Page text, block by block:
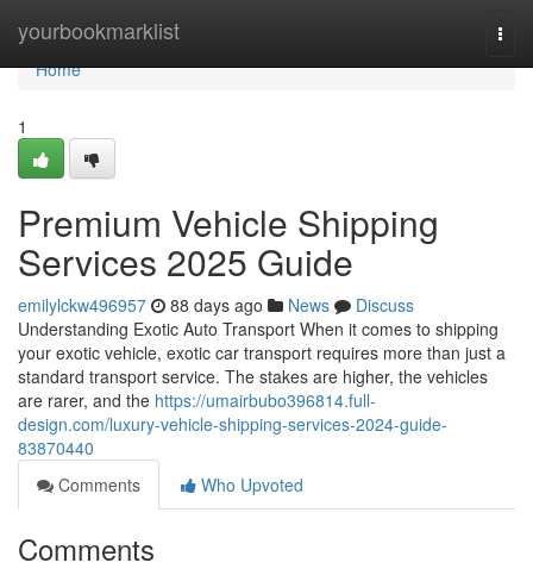
yourbookmarklist
Home
Home
1
Premium Vehicle Shipping
Services 2025 Guide
emilylckw496957 88 days ago News
Discuss
Understanding Exotic Auto Transport When it comes to shipping
your exotic vehicle, exotic car transport requires more than just a
standard transport service. The stakes are higher, the vehicles
are rarer, and the https://umairbubo396814.full-
design.com/luxury-vehicle-shipping-services-2024-guide-
83870440
Comments
Who Upvoted
Comments